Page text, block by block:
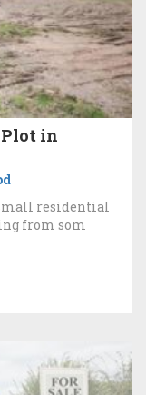
in
residential
from som